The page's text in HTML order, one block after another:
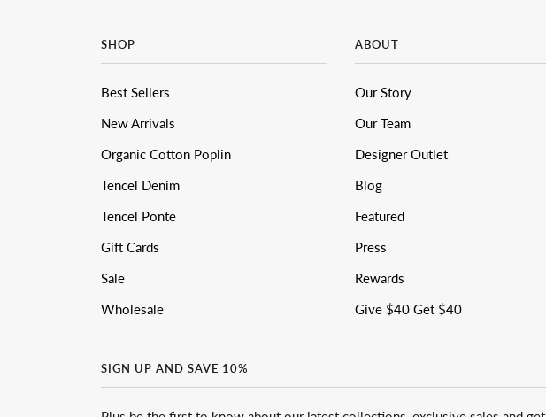
SHOP
Best Sellers
New Arrivals
Organic Cotton Poplin
Tencel Denim
Tencel Ponte
Gift Cards
Sale
Wholesale
ABOUT
Our Story
Our Team
Designer Outlet
Blog
Featured
Press
Rewards
Give $40 Get $40
SIGN UP AND SAVE 10%